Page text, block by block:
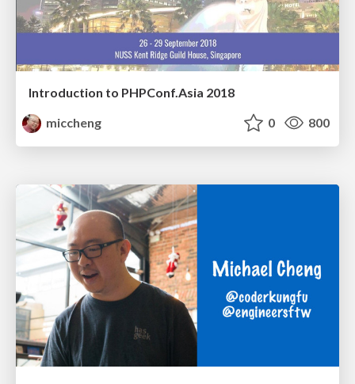
Introduction to PHPConf.Asia 2018
miccheng
0 800